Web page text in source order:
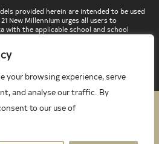
your browsing experience, serve
and analyse our traffic. By
to our use of
provided herein are intended to be used
New Millennium urges all users to
with the applicable school and school
contact the particular school,
TERMS & CONDITIONS